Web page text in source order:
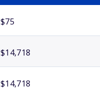
$75
$14,718
$14,718